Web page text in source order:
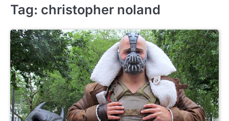
Tag: christopher noland